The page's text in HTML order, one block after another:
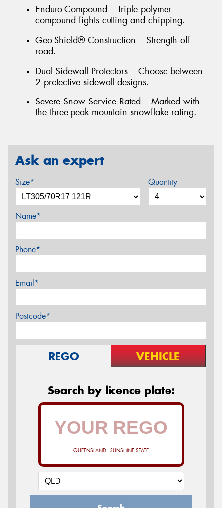
Enduro-Compound – Triple polymer
compound fights cutting and chipping.
Geo-Shield® Construction – Strength off-
road.
Dual Sidewall Protectors – Choose between
2 protective sidewall designs.
Severe Snow Service Rated – Marked with
the three-peak mountain snowflake rating.
Ask an expert
Size* Quantity
Name*
Phone*
Email*
Postcode*
REGO VEHICLE
Search by licence plate:
QUEENSLAND - SUNSHINE STATE